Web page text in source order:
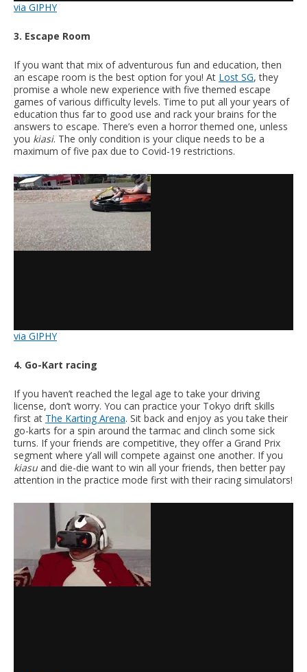
via GIPHY
3. Escape Room
If you want that mix of adventurous fun and education, then
an escape room is the best option for you! At Lost SG, they
promise a whole new experience with five themed escape
games of various difficulty levels. Time to put all your years of
education thus far to good use and rack your brains for the
answers to escape. There’s even a horror themed one, unless
you kiasi. The only condition is your clique needs to be a
maximum of five pax due to Covid-19 restrictions.
via GIPHY
4. Go-Kart racing
If you haven’t reached the legal age to take your driving
license, don’t worry. You can practice your Tokyo drift skills
first at The Karting Arena. Sit back and enjoy as you take their
go-karts for a spin around the tarmac and clinch some sick
turns. If your friends are competitive, they offer a Grand Prix
segment where y’all will compete against one another. If you
kiasu and die-die want to win all your friends, then better pay
attention in the practice mode first with their racing simulators!